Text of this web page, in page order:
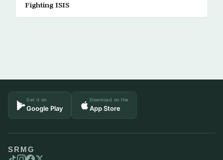
Fighting ISIS
Get it on
Google Play
Download on the
App Store
SRMG